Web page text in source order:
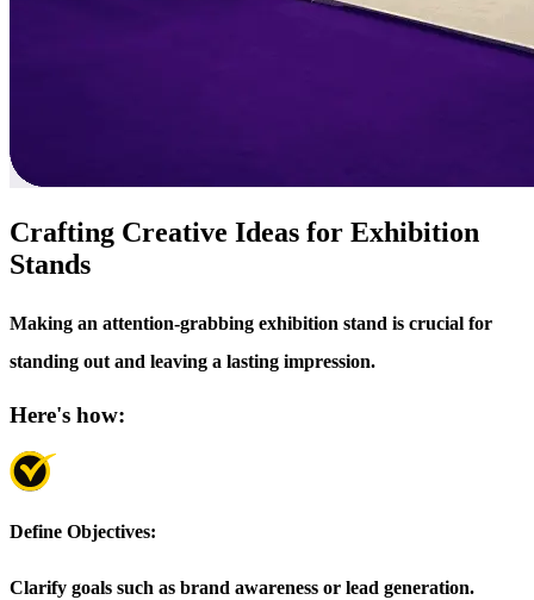
Crafting Creative Ideas for Exhibition
Stands
Making an attention-grabbing exhibition stand is crucial for
standing out and leaving a lasting impression.
Here's how:
Define Objectives:
Clarify goals such as brand awareness or lead generation.